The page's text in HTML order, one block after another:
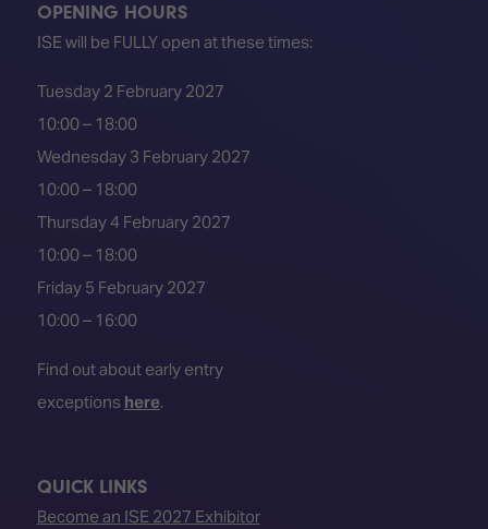
OPENING HOURS
ISE will be FULLY open at these times:
Tuesday 2 February 2027
10:00 – 18:00
Wednesday 3 February 2027
10:00 – 18:00
Thursday 4 February 2027
10:00 – 18:00
Friday 5 February 2027
10:00 – 16:00
Find out about early entry
exceptions here.
QUICK LINKS
Become an ISE 2027 Exhibitor